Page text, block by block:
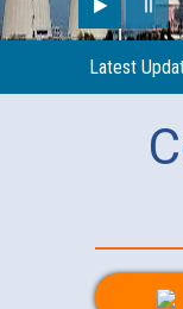
Latest